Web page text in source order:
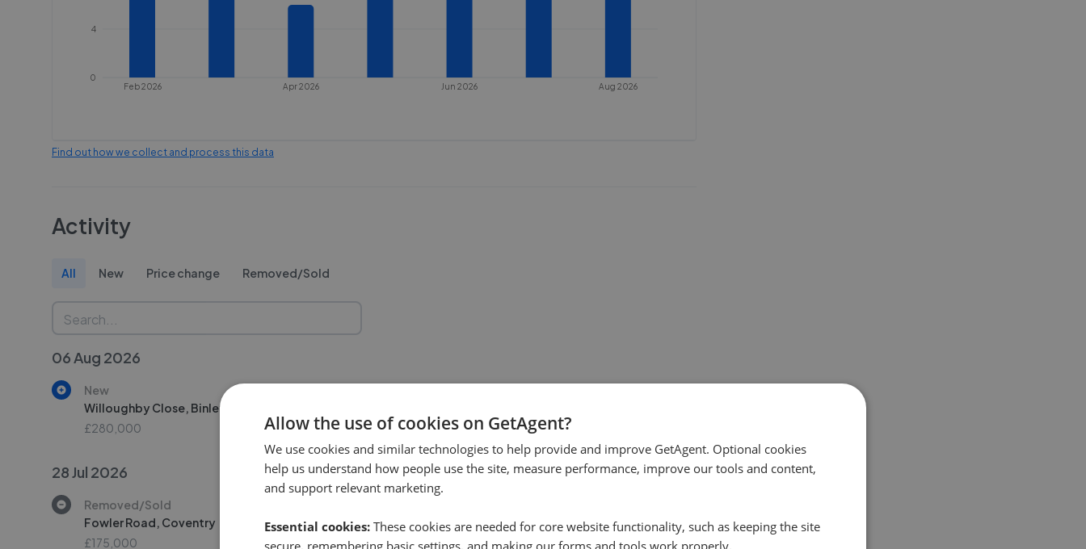
Feb 2026 Apr 2026 Jun 2026 Aug 2026
0
4
Find out how we collect and process this data
Activity
All New Price change Removed/Sold
06 Aug 2026
New
Willoughby Close, Binley, Coventry
£280,000
28 Jul 2026
Removed/Sold
Fowler Road, Coventry
£175,000
Allow the use of cookies on GetAgent?
We use cookies and similar technologies to help provide and improve GetAgent. Optional cookies
help us understand how people use the site, measure performance, improve our tools and content,
and support relevant marketing.
Essential cookies: These cookies are needed for core website functionality, such as keeping the site
secure, remembering basic settings, and making our forms and tools work properly.